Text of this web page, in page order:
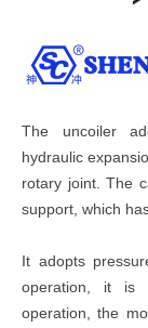
The uncoiler
hydraulic
rotary joint. The
support, which
It adopts
operation, it is
operation, the